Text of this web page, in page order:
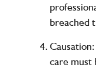
breached
Causation
care must